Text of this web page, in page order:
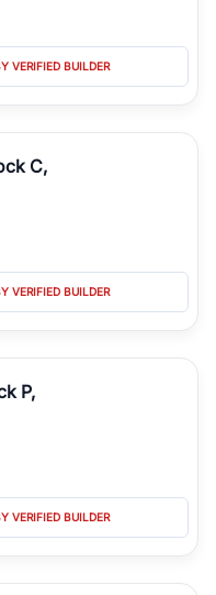
VERIFIED BUILDER
C,
VERIFIED BUILDER
P,
VERIFIED BUILDER